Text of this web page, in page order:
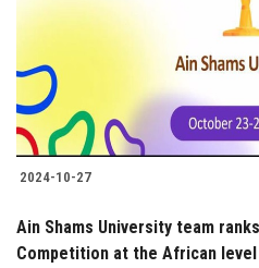
Students
Faculty Staff
Postgraduate
Alumni
Employees
2024-10-27
Ain Shams University team
Competition at the African